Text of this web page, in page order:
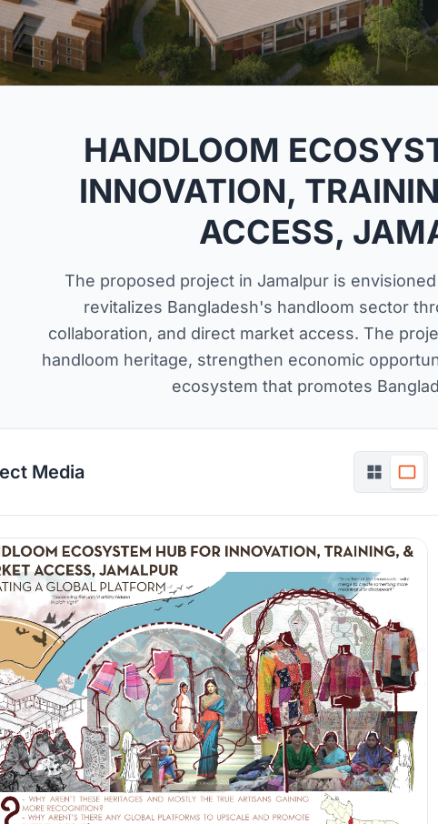
HANDLOOM
INNOVATION,
ACCESS,
The proposed project in Jamalpur is
revitalizes Bangladesh's handloom sector
collaboration, and direct market access. The
handloom heritage, strengthen economic
ecosystem that promotes
Media